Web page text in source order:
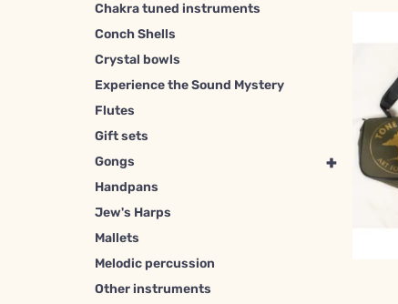
Chakra tuned instruments
Conch Shells
Crystal bowls
Experience the Sound Mystery
Flutes
Gift sets
+
Gongs
Handpans
Jew's Harps
Mallets
Melodic percussion
Other instruments